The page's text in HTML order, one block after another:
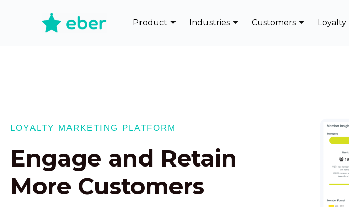
Product Industries Customers Loyalty
LOYALTY MARKETING PLATFORM
Engage and Retain
More Customers